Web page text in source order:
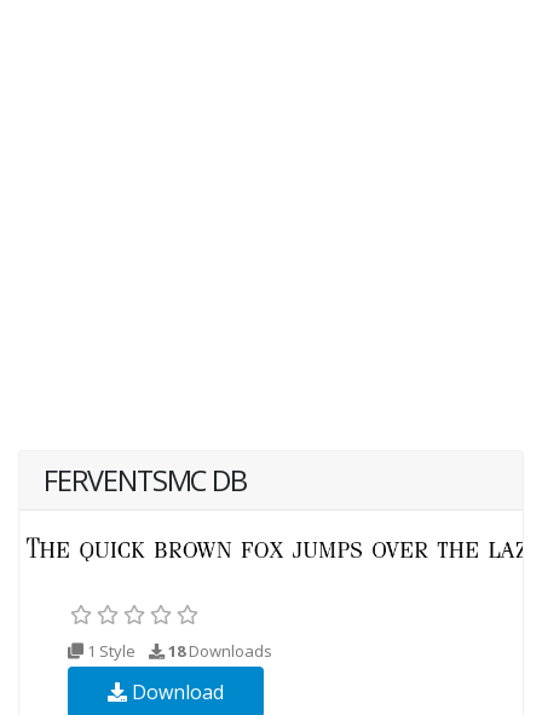
FERVENTSMC DB
1 Style 18Downloads
Download